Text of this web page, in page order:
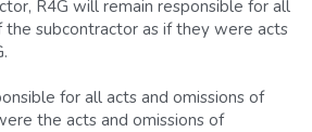
R4G will remain responsible for all
the subcontractor as if they were acts
for all acts and omissions of
the acts and omissions of